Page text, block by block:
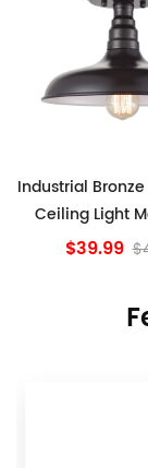
Industrial
Light